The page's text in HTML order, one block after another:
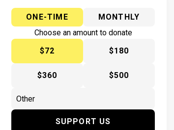
ONE-TIME
MONTHLY
Choose an amount to donate
$72
$180
$360 $500
SUPPORT US